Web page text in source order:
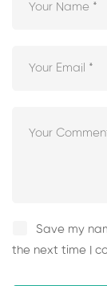
Save my
the next time I